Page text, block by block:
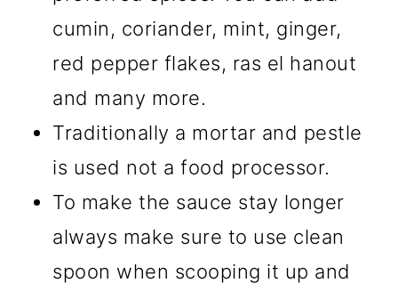
cumin, coriander, mint, ginger,
red pepper flakes, ras el hanout
and many more.
Traditionally a mortar and pestle
is used not a food processor.
To make the sauce stay longer
always make sure to use clean
spoon when scooping it up and